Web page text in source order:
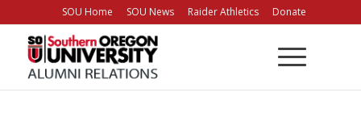
to
Content
SOU Home SOU News Raider Athletics Donate